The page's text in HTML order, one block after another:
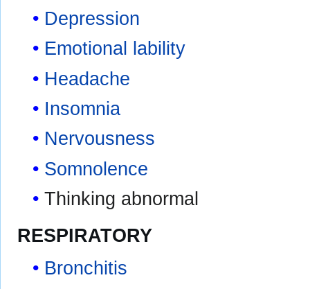
Depression
Emotional lability
Headache
Insomnia
Nervousness
Somnolence
Thinking abnormal
RESPIRATORY
Bronchitis